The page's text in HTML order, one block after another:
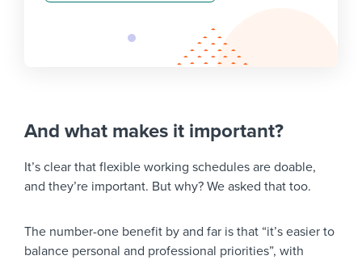
And what makes it important?
It’s clear that flexible working schedules are doable,
and they’re important. But why? We asked that too.
The number-one benefit by and far is that “it’s easier to
balance personal and professional priorities”, with